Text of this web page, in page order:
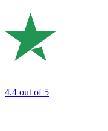
4.4 out of 5